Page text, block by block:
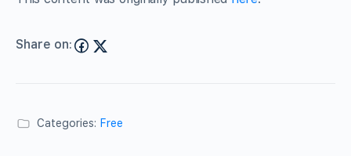
Share on:
Categories: Free